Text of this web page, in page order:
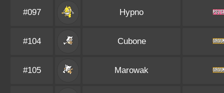
#097 Hypno
#104 Cubone
#105 Marowak